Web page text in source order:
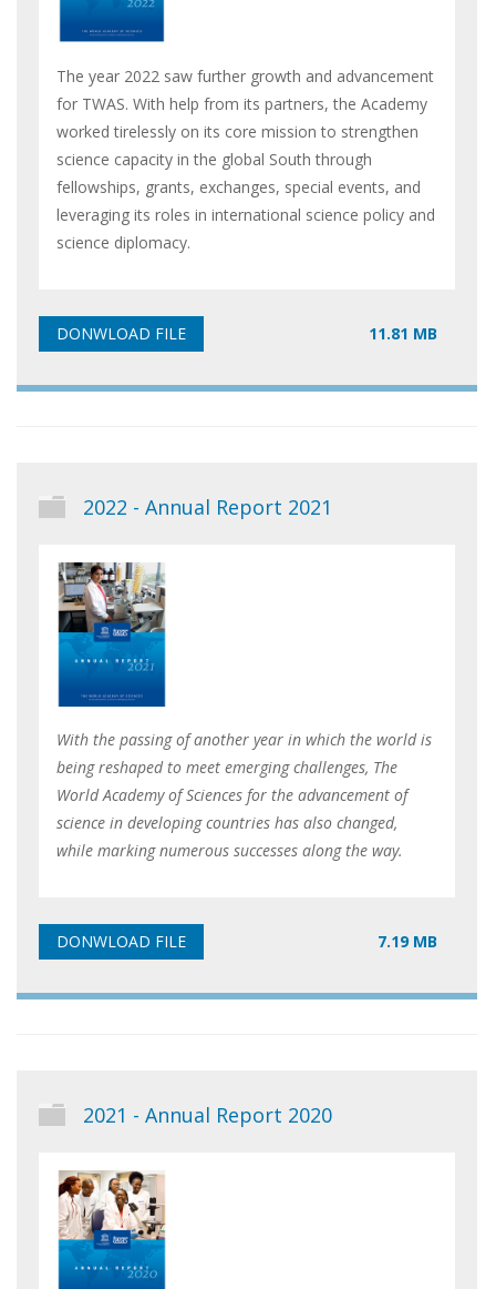
The year 2022 saw further growth and advancement
for TWAS. With help from its partners, the Academy
worked tirelessly on its core mission to strengthen
science capacity in the global South through
fellowships, grants, exchanges, special events, and
leveraging its roles in international science policy and
science diplomacy.
11.81 MB
2022 - Annual Report 2021
With the passing of another year in which the world is
being reshaped to meet emerging challenges, The
World Academy of Sciences for the advancement of
science in developing countries has also changed,
while marking numerous successes along the way.
7.19 MB
2021 - Annual Report 2020